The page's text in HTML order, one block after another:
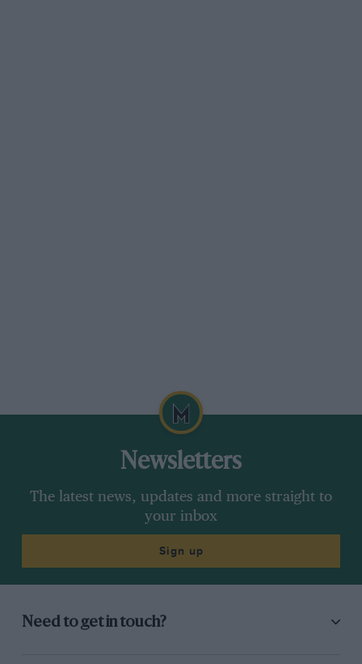
Newsletters
The latest news, updates and more straight to
your inbox
Sign up
Need to get in touch?